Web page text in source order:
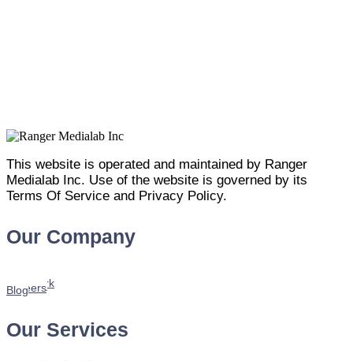
This website is operated and maintained by Ranger
Medialab Inc. Use of the website is governed by its
Terms Of Service and Privacy Policy.
Our Company
About us
Services
Our Work
Youtube
Careers
Blog
Our Services